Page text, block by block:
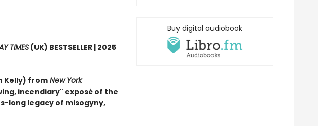
TIMES(UK) BESTSELLER | 2025
Kelly) from New York
incendiary" exposé of the
long legacy of misogyny,
Buy digital audiobook